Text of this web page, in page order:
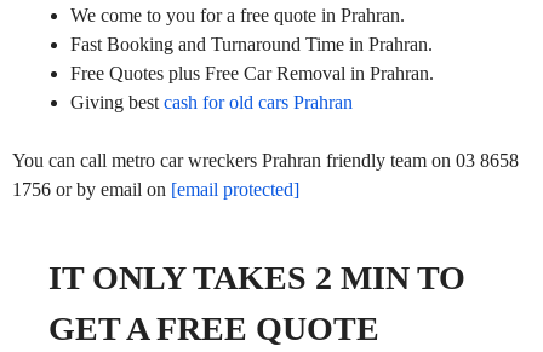
We come to you for a free quote in Prahran.
Fast Booking and Turnaround Time in Prahran.
Free Quotes plus Free Car Removal in Prahran.
Giving best cash for old cars Prahran
You can call metro car wreckers Prahran friendly team on 03 8658
1756 or by email on [email protected]
IT ONLY TAKES 2 MIN TO
GET A FREE QUOTE